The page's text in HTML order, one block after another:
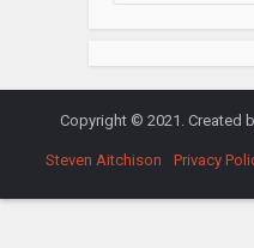
Copyright © 2021. Created
Steven Aitchison Privacy